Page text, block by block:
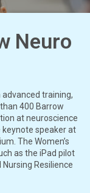
Neuro
advanced training,
400 Barrow
at neuroscience
speaker at
The Women’s
as the iPad pilot
Resilience